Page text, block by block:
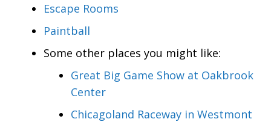
Escape Rooms
Paintball
Some other places you might like:
Great Big Game Show at Oakbrook
Center
Chicagoland Raceway in Westmont